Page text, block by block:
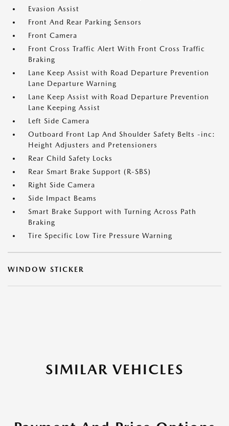
Evasion Assist
Front And Rear Parking Sensors
Front Camera
Front Cross Traffic Alert With Front Cross Traffic
Braking
Lane Keep Assist with Road Departure Prevention
Lane Departure Warning
Lane Keep Assist with Road Departure Prevention
Lane Keeping Assist
Left Side Camera
Outboard Front Lap And Shoulder Safety Belts -inc:
Height Adjusters and Pretensioners
Rear Child Safety Locks
Rear Smart Brake Support (R-SBS)
Right Side Camera
Side Impact Beams
Smart Brake Support with Turning Across Path
Braking
Tire Specific Low Tire Pressure Warning
WINDOW STICKER
SIMILAR VEHICLES